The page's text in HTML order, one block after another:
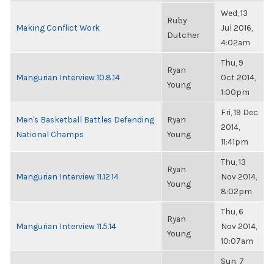
Making Conflict Work
Ruby
Dutcher
Wed, 13
Jul 2016,
4:02am
Mangurian Interview 10.8.14
Ryan
Young
Thu, 9
Oct 2014,
1:00pm
Men's Basketball Battles Defending
National Champs
Ryan
Young
Fri, 19 Dec
2014,
11:41pm
Mangurian Interview 11.12.14
Ryan
Young
Thu, 13
Nov 2014,
8:02pm
Mangurian Interview 11.5.14
Ryan
Young
Thu, 6
Nov 2014,
10:07am
Sun, 7